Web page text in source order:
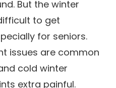
But the winter
to get
for seniors.
issues are common
cold winter
extra painful.